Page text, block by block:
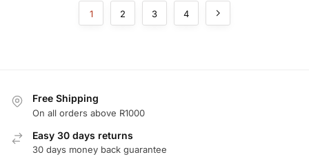
1 2 3 4
Free Shipping
On all orders above R1000
Easy 30 days returns
30 days money back guarantee